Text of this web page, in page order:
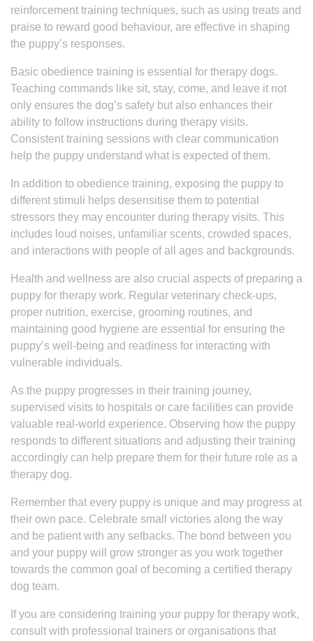
reinforcement training techniques, such as using treats and
praise to reward good behaviour, are effective in shaping
the puppy’s responses.
Basic obedience training is essential for therapy dogs.
Teaching commands like sit, stay, come, and leave it not
only ensures the dog’s safety but also enhances their
ability to follow instructions during therapy visits.
Consistent training sessions with clear communication
help the puppy understand what is expected of them.
In addition to obedience training, exposing the puppy to
different stimuli helps desensitise them to potential
stressors they may encounter during therapy visits. This
includes loud noises, unfamiliar scents, crowded spaces,
and interactions with people of all ages and backgrounds.
Health and wellness are also crucial aspects of preparing a
puppy for therapy work. Regular veterinary check-ups,
proper nutrition, exercise, grooming routines, and
maintaining good hygiene are essential for ensuring the
puppy’s well-being and readiness for interacting with
vulnerable individuals.
As the puppy progresses in their training journey,
supervised visits to hospitals or care facilities can provide
valuable real-world experience. Observing how the puppy
responds to different situations and adjusting their training
accordingly can help prepare them for their future role as a
therapy dog.
Remember that every puppy is unique and may progress at
their own pace. Celebrate small victories along the way
and be patient with any setbacks. The bond between you
and your puppy will grow stronger as you work together
towards the common goal of becoming a certified therapy
dog team.
If you are considering training your puppy for therapy work,
consult with professional trainers or organisations that